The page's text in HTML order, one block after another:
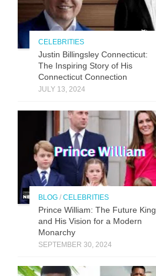
CELEBRITIES
Justin Billingsley Connecticut:
The Inspiring Story of His
Connecticut Connection
JULY 13, 2024
BLOG / CELEBRITIES
Prince William: The Future King
and His Vision for a Modern
Monarchy
SEPTEMBER 30, 2024